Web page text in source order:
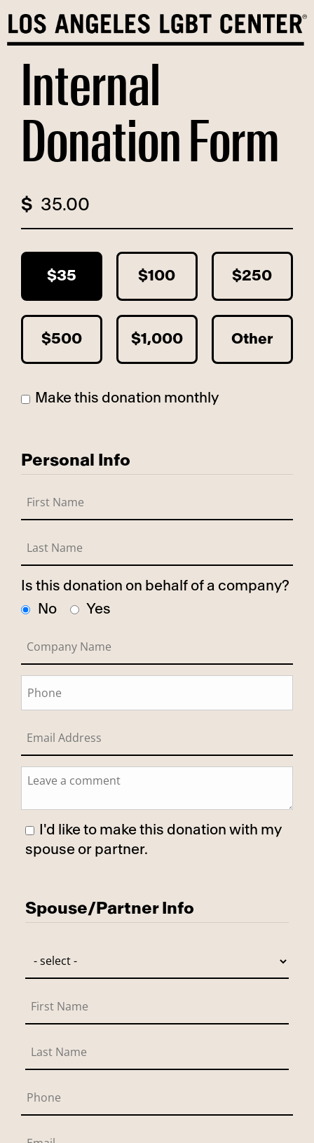
content
Internal
Donation Form
$
$35 $100 $250
$500 $1,000 Other
Make this donation monthly
Personal Info
Is this donation on behalf of a company?
No
Yes
Has Spouse
spouse or partner.
Spouse/Partner Info